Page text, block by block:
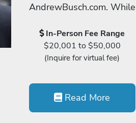
AndrewBusch.com.
In-Person Fee Range
$20,001 to $50,000
(Inquire for virtual fee)
Read More